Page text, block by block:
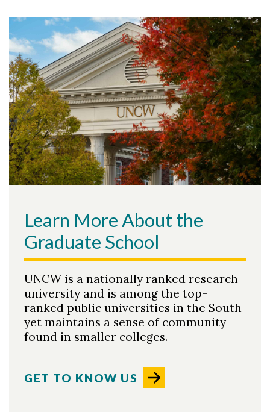
Learn More About the
Graduate School
UNCW is a nationally ranked research
university and is among the top-
ranked public universities in the South
yet maintains a sense of community
found in smaller colleges.
GET TO KNOW US